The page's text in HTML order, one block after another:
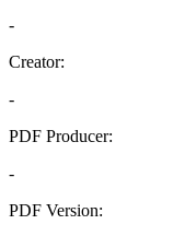
-
Creator:
-
PDF Producer:
-
PDF Version: